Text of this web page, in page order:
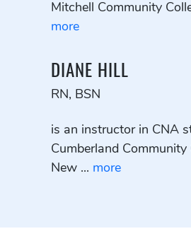
Mitchell Community
more
DIANE HILL
RN, BSN
is an instructor in CNA
Cumberland Community
New ... more